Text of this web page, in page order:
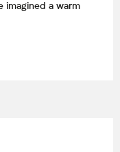
imagined a warm